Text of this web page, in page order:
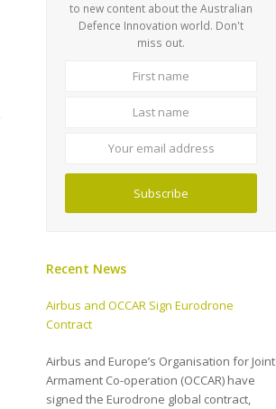
to new content about the Australian
Defence Innovation world. Don't
miss out.
Subscribe
Recent News
Airbus and OCCAR Sign Eurodrone
Contract
Airbus and Europe’s Organisation for Joint
Armament Co-operation (OCCAR) have
signed the Eurodrone global contract,